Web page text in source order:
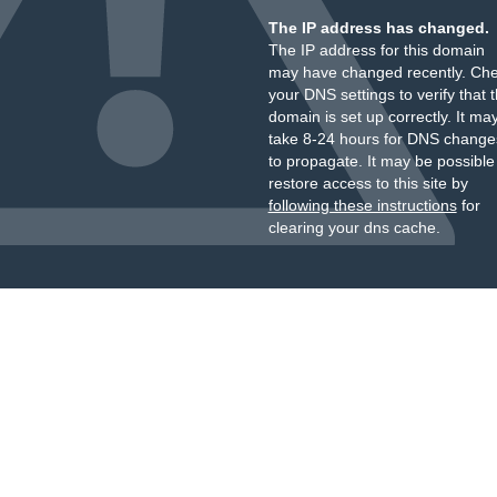
The IP address has changed.
The IP address for this domain
may have changed recently.
your DNS settings to verify that
domain is set up correctly. It
take 8-24 hours for DNS
to propagate. It may be
restore access to this site by
following these instructionsfor
clearing your dns cache.